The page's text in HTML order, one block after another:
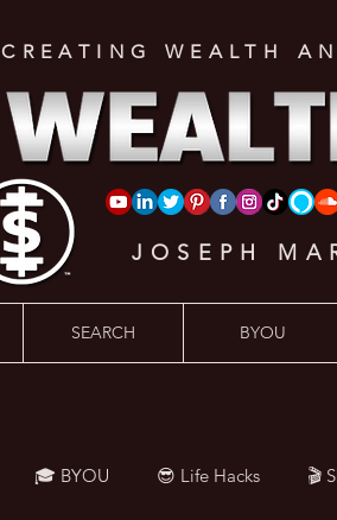
CREATING WEALTH
JOSEPH
SEARCH BYOU
🎓 BYOU 😎 Life Hacks 🎬